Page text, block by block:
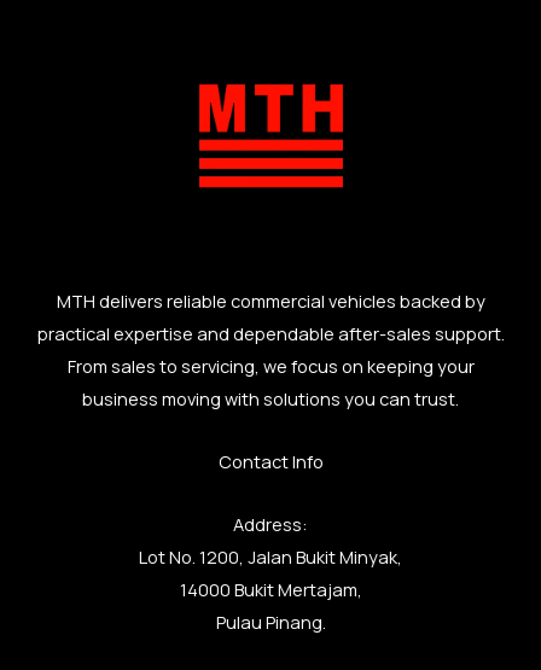
MTH delivers reliable commercial vehicles backed by
practical expertise and dependable after-sales support.
From sales to servicing, we focus on keeping your
business moving with solutions you can trust.
Contact Info
Address:
Lot No. 1200, Jalan Bukit Minyak,
14000 Bukit Mertajam,
Pulau Pinang.